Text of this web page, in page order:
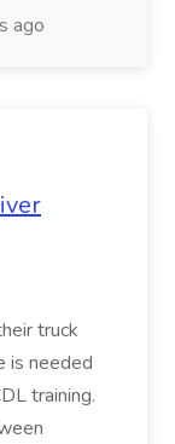
ago
truck
is needed
training.